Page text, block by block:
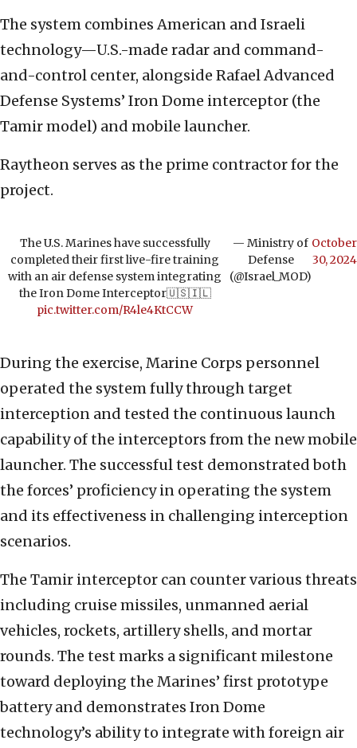
The system combines American and Israeli
technology—U.S.-made radar and command-
and-control center, alongside Rafael Advanced
Defense Systems’ Iron Dome interceptor (the
Tamir model) and mobile launcher.
Raytheon serves as the prime contractor for the
project.
The U.S. Marines have successfully
completed their first live-fire training
with an air defense system integrating
the Iron Dome Interceptor🇺🇸🇮🇱
pic.twitter.com/R4le4KtCCW
— Ministry of
Defense
(@Israel_MOD)
October
30, 2024
During the exercise, Marine Corps personnel
operated the system fully through target
interception and tested the continuous launch
capability of the interceptors from the new mobile
launcher. The successful test demonstrated both
the forces’ proficiency in operating the system
and its effectiveness in challenging interception
scenarios.
The Tamir interceptor can counter various threats
including cruise missiles, unmanned aerial
vehicles, rockets, artillery shells, and mortar
rounds. The test marks a significant milestone
toward deploying the Marines’ first prototype
battery and demonstrates Iron Dome
technology’s ability to integrate with foreign air